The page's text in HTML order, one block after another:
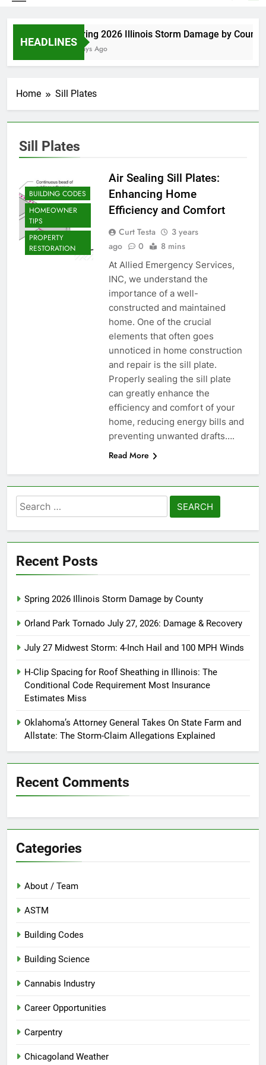
HEADLINES
Spring 2026 Illinois Storm Damage by County
5 Days Ago
Home Sill Plates
Sill Plates
BUILDING CODES
HOMEOWNER
TIPS
PROPERTY
RESTORATION
Air Sealing Sill Plates:
Enhancing Home
Efficiency and Comfort
Curt Testa
3 years
ago
0 8 mins
At Allied Emergency Services,
INC, we understand the
importance of a well-
constructed and maintained
home. One of the crucial
elements that often goes
unnoticed in home construction
and repair is the sill plate.
Properly sealing the sill plate
can greatly enhance the
efficiency and comfort of your
home, reducing energy bills and
preventing unwanted drafts….
Read More
Search
for:
Recent Posts
Spring 2026 Illinois Storm Damage by County
Orland Park Tornado July 27, 2026: Damage & Recovery
July 27 Midwest Storm: 4-Inch Hail and 100 MPH Winds
H-Clip Spacing for Roof Sheathing in Illinois: The
Conditional Code Requirement Most Insurance
Estimates Miss
Oklahoma’s Attorney General Takes On State Farm and
Allstate: The Storm-Claim Allegations Explained
Recent Comments
Categories
About / Team
ASTM
Building Codes
Building Science
Cannabis Industry
Career Opportunities
Carpentry
Chicagoland Weather